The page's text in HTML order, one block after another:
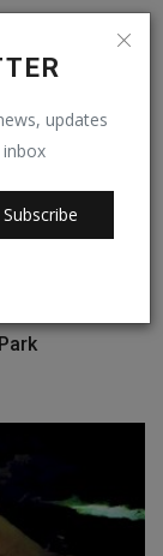
updates
Subscribe